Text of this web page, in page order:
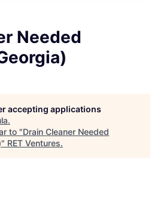
Needed
accepting applications
.
to "Drain Cleaner Needed
" RET Ventures.